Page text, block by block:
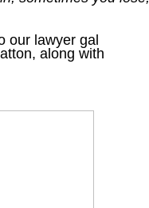
our lawyer gal
along with